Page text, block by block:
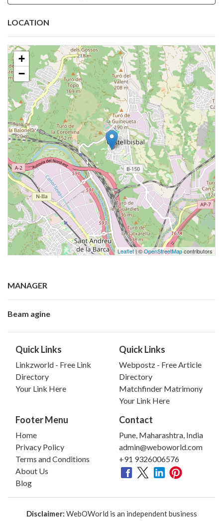
LOCATION
+
−
Leaflet| ©OpenStreetMapcontributors
MANAGER
Beam agine
Quick Links
Linkzworld - Free Link
Directory
Your Link Here
Quick Links
Webpostz - Free Article
Directory
Matchfinder Matrimony
Your Link Here
Footer Menu
Home
Privacy Policy
Terms and Conditions
About Us
Blog
Contact
Pune, Maharashtra, India
admin@weboworld.com
+91 9326006576
Disclaimer: WebOWorld is an independent business